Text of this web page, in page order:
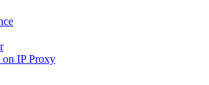
on IP Proxy